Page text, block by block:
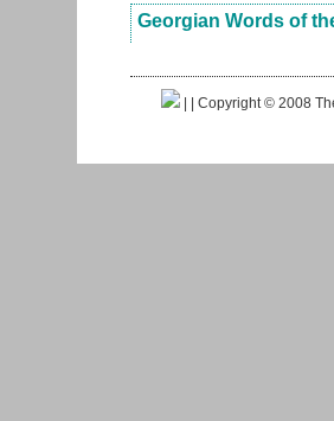
Georgian Words of
| | Copyright © 2008